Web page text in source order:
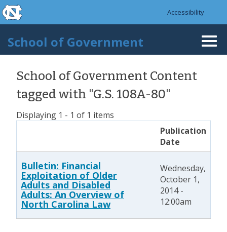
Skip to main content
skip to the end of the global utility bar
Accessibility
School of Government
School of Government Content
tagged with "G.S. 108A-80"
Displaying 1 - 1 of 1 items
Publication
Date
Bulletin: Financial
Exploitation of Older
Adults and Disabled
Adults: An Overview of
North Carolina Law
Wednesday,
October 1,
2014 -
12:00am